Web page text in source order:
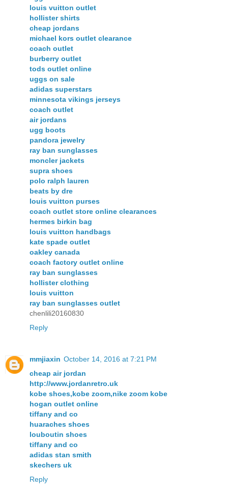
louis vuitton outlet
hollister shirts
cheap jordans
michael kors outlet clearance
coach outlet
burberry outlet
tods outlet online
uggs on sale
adidas superstars
minnesota vikings jerseys
coach outlet
air jordans
ugg boots
pandora jewelry
ray ban sunglasses
moncler jackets
supra shoes
polo ralph lauren
beats by dre
louis vuitton purses
coach outlet store online clearances
hermes birkin bag
louis vuitton handbags
kate spade outlet
oakley canada
coach factory outlet online
ray ban sunglasses
hollister clothing
louis vuitton
ray ban sunglasses outlet
chenlili20160830
Reply
mmjiaxin October 14, 2016 at 7:21 PM
cheap air jordan
http://www.jordanretro.uk
kobe shoes,kobe zoom,nike zoom kobe
hogan outlet online
tiffany and co
huaraches shoes
louboutin shoes
tiffany and co
adidas stan smith
skechers uk
Reply